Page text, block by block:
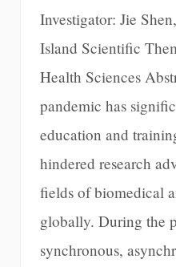
Investigator: Jie
Island Scientific
Health Sciences
pandemic has
education and
hindered research
fields of biomedical
globally. During the
synchronous,